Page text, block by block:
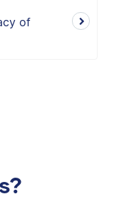
of